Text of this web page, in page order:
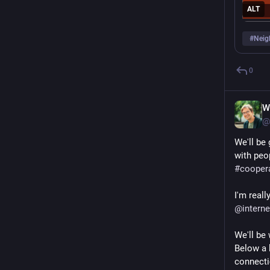
ALT
#
0
We'll be
with
#
@
We'll be
Below a